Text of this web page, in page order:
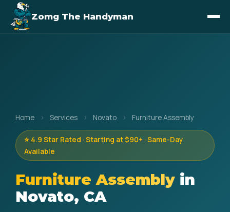
Zomg The Handyman
Home › Services › Novato › Furniture Assembly
⭐ 4.9 Star Rated · Starting at $90+ · Same-Day
Available
Furniture Assembly in
Novato, CA